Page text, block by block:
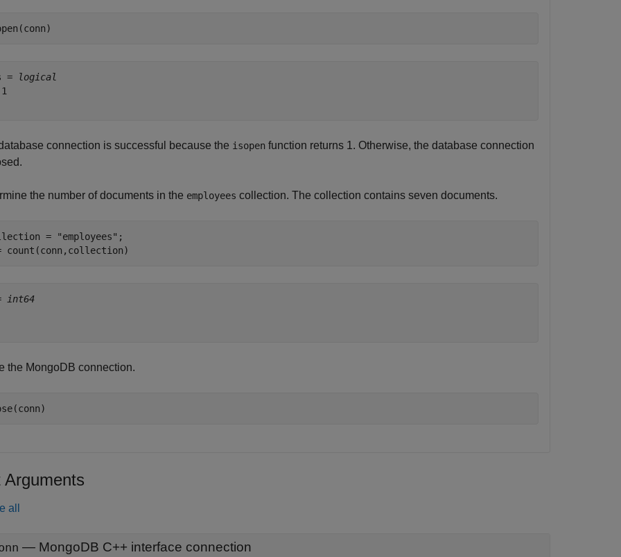
=
logical
connection is successful because the isopen function returns 1. Otherwise, the database connection
the number of documents in the employees collection. The collection contains seven documents.
= "employees" ;
count(conn,collection)
int64
the MongoDB connection.
Arguments
all
— MongoDB C++ interface connection